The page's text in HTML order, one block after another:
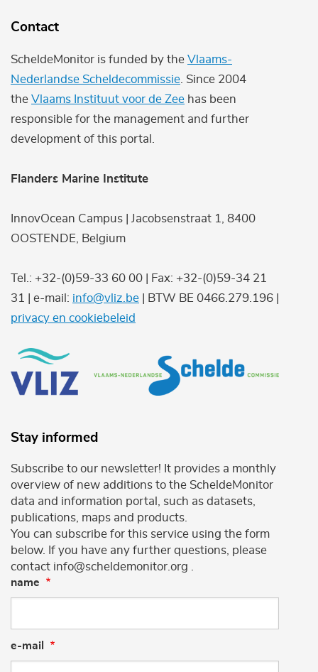
Contact
ScheldeMonitor is funded by the Vlaams-
Nederlandse Scheldecommissie . Since 2004
the Vlaams Instituut voor de Zee has been
responsible for the management and further
development of this portal.
Flanders Marine Institute
InnovOcean Campus | Jacobsenstraat 1, 8400
OOSTENDE, Belgium
Tel.: +32-(0)59-33 60 00 | Fax: +32-(0)59-34 21
31 | e-mail: info@vliz.be | BTW BE 0466.279.196 |
privacy en cookiebeleid
Stay informed
Subscribe to our newsletter! It provides a monthly
overview of new additions to the ScheldeMonitor
data and information portal, such as datasets,
publications, maps and products.
You can subscribe for this service using the form
below. If you have any further questions, please
contact info@scheldemonitor.org .
name
e-mail